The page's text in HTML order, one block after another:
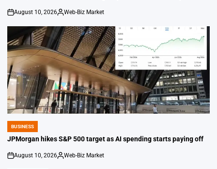
on
August 10, 2026
Posted
Web-Biz Market
POSTED
IN
BUSINESS
JPMorgan hikes S&P 500 target as AI spending starts paying off
on
August 10, 2026
Posted
Web-Biz Market